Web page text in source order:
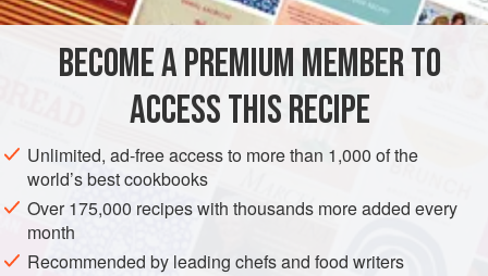
METHOD
Bone and trim the fat from the pork chops, and then cook
them in a saucepan with butter, salt and a dash of pepper.
In case you cannot find pork, you may use 200 grams
(about 7 ounces) of lean turkey breast, cooked in the same
way. Pound or finely chop the meat with a mezzaluna (see
note 8); then boil and skin the brain and add this to the
pork (or t
BECOME A PREMIUM MEMBER TO
ACCESS THIS RECIPE
Unlimited, ad-free access to more than 1,000 of the
world’s best cookbooks
Over 175,000 recipes with thousands more added every
month
Recommended by leading chefs and food writers